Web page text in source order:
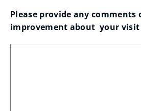
Please provide any comments
improvement about  your